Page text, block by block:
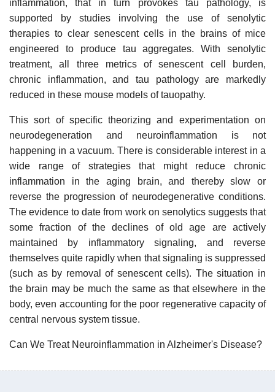
inflammation, that in turn provokes tau pathology, is
supported by studies involving the use of senolytic
therapies to clear senescent cells in the brains of mice
engineered to produce tau aggregates. With senolytic
treatment, all three metrics of senescent cell burden,
chronic inflammation, and tau pathology are markedly
reduced in these mouse models of tauopathy.
This sort of specific theorizing and experimentation on
neurodegeneration and neuroinflammation is not
happening in a vacuum. There is considerable interest in a
wide range of strategies that might reduce chronic
inflammation in the aging brain, and thereby slow or
reverse the progression of neurodegenerative conditions.
The evidence to date from work on senolytics suggests that
some fraction of the declines of old age are actively
maintained by inflammatory signaling, and reverse
themselves quite rapidly when that signaling is suppressed
(such as by removal of senescent cells). The situation in
the brain may be much the same as that elsewhere in the
body, even accounting for the poor regenerative capacity of
central nervous system tissue.
Can We Treat Neuroinflammation in Alzheimer's Disease?